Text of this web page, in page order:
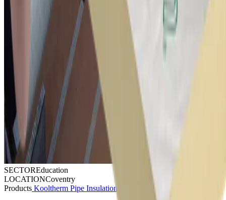
SECTOREducation
LOCATIONCoventry
Products Kooltherm Pipe Insulation
Therma Duct Insulation